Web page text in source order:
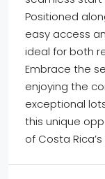
Positioned
easy access
ideal for both
Embrace the
enjoying the
exceptional
this unique
of Costa